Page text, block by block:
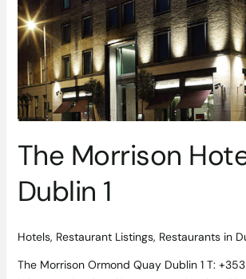
The Morrison
Dublin 1
Hotels, Restaurant Listings, Restaurants in
The Morrison Ormond Quay Dublin 1 T:
Dublin
1